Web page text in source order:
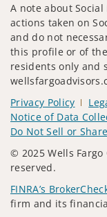
A note about
actions taken on
and do not
this profile or of
residents only and
Privacy Policy
Notice of Data
Do Not Sell or
© 2025 Wells Fargo
reserved.
FINRA’s
firm and its